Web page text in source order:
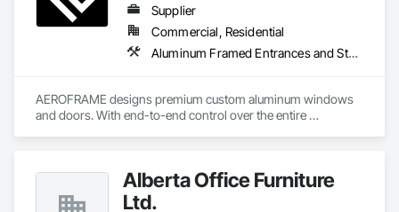
Supplier
Commercial, Residential
Aluminum Framed Entrances and Storefronts, Doors and Frames, Glazed Aluminum Curtain Walls, Panel Doors, Sliding Entrances and Storefronts, Sliding Glass Doors, Special Function Windows, Specialty Doors and Frames, Windows
AEROFRAME designs premium custom aluminum windows
and doors. With end-to-end control over the entire
Alberta Office Furniture
Ltd.